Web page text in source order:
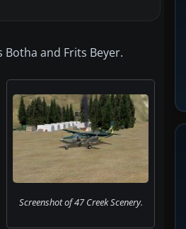
Botha and Frits Beyer.
Screenshot of 47 Creek Scenery.